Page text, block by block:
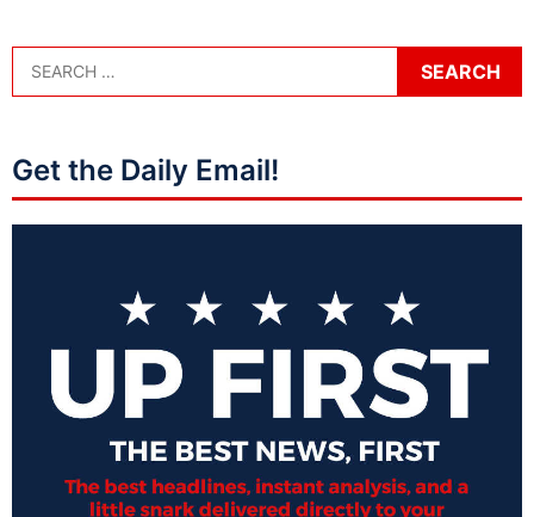
Get the Daily Email!